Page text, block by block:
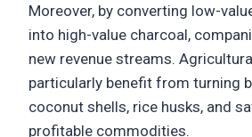
Moreover, by converting low-
into high-value charcoal,
new revenue streams.
particularly benefit from turning
coconut shells, rice husks, and
profitable commodities.